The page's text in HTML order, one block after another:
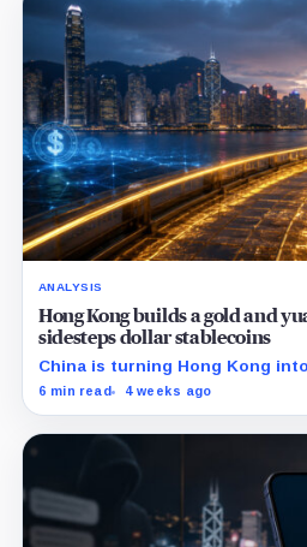
ANALYSIS
Hong Kong builds a gold and
sidesteps dollar stablecoins
China is turning Hong Kong
yuan liquidity, gold settlement,
6 min read 4 weeks ago